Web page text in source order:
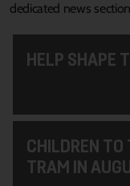
dedicated news section
HELP SHAPE
CHILDREN TO
TRAM IN